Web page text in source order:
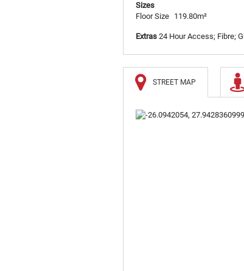
Sizes
Floor Size 119.80m²
Extras 24 Hour Access; Fibre;
STREET MAP